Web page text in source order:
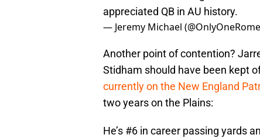
appreciated QB in AU history.
— Jeremy Michael
Another point of contention?
Stidham should have been kept
currently on the New England
two years on the Plains:
He’s #6 in career passing yards